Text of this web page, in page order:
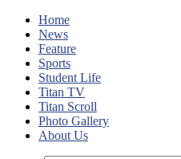
Home
News
Feature
Sports
Student Life
Titan TV
Titan Scroll
Photo Gallery
About Us